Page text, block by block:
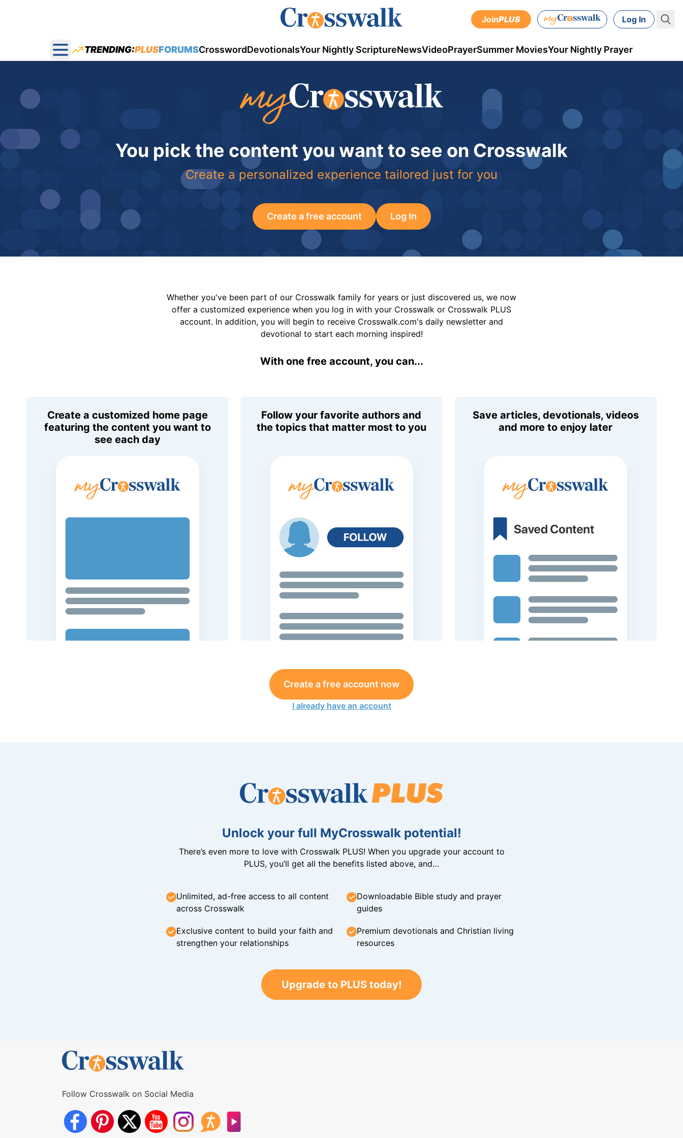
JoinPLUS Log In
Open main menu
TRENDING:PLUSFORUMSCrosswordDevotionalsYour Nightly ScriptureNewsVideoPrayerSummer MoviesYour Nightly Prayer
You pick the content you want to see on Crosswalk
Create a personalized experience tailored just for you
Create a free account Log In
Whether you've been part of our Crosswalk family for years or just discovered us, we now
offer a customized experience when you log in with your Crosswalk or Crosswalk PLUS
account. In addition, you will begin to receive Crosswalk.com's daily newsletter and
devotional to start each morning inspired!
With one free account, you can...
Create a customized home page
featuring the content you want to
see each day
Follow your favorite authors and
the topics that matter most to you
Save articles, devotionals, videos
and more to enjoy later
Create a free account now
I already have an account
Unlock your full MyCrosswalk potential!
There’s even more to love with Crosswalk PLUS! When you upgrade your account to
PLUS, you’ll get all the benefits listed above, and…
Unlimited, ad-free access to all content
across Crosswalk
Downloadable Bible study and prayer
guides
Exclusive content to build your faith and
strengthen your relationships
Premium devotionals and Christian living
resources
Upgrade to PLUS today!
Follow Crosswalk on Social Media